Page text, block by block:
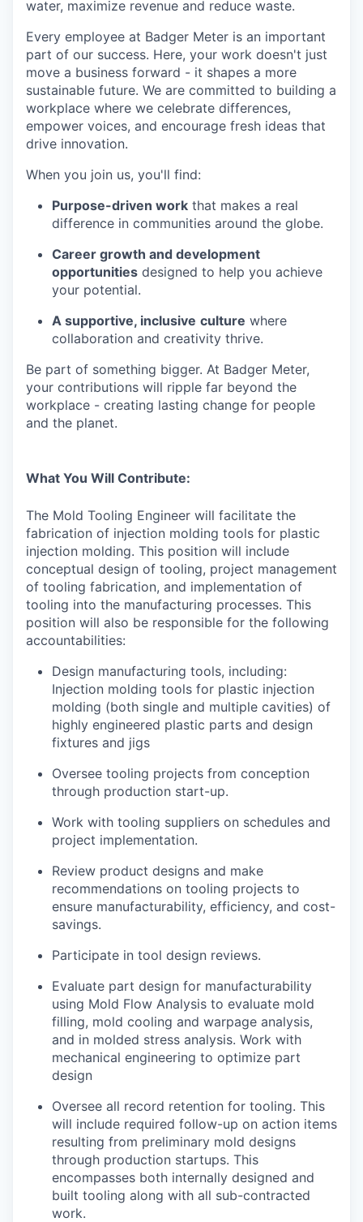
water, maximize revenue and reduce waste.
Every employee at Badger Meter is an important
part of our success. Here, your work doesn't just
move a business forward - it shapes a more
sustainable future. We are committed to building a
workplace where we celebrate differences,
empower voices, and encourage fresh ideas that
drive innovation.
When you join us, you'll find:
Purpose-driven work that makes a real
difference in communities around the globe.
Career growth and development
opportunities designed to help you achieve
your potential.
A supportive, inclusive culture where
collaboration and creativity thrive.
Be part of something bigger. At Badger Meter,
your contributions will ripple far beyond the
workplace - creating lasting change for people
and the planet.
What You Will Contribute:
The Mold Tooling Engineer will facilitate the
fabrication of injection molding tools for plastic
injection molding. This position will include
conceptual design of tooling, project management
of tooling fabrication, and implementation of
tooling into the manufacturing processes. This
position will also be responsible for the following
accountabilities:
Design manufacturing tools, including:
Injection molding tools for plastic injection
molding (both single and multiple cavities) of
highly engineered plastic parts and design
fixtures and jigs
Oversee tooling projects from conception
through production start-up.
Work with tooling suppliers on schedules and
project implementation.
Review product designs and make
recommendations on tooling projects to
ensure manufacturability, efficiency, and cost-
savings.
Participate in tool design reviews.
Evaluate part design for manufacturability
using Mold Flow Analysis to evaluate mold
filling, mold cooling and warpage analysis,
and in molded stress analysis. Work with
mechanical engineering to optimize part
design
Oversee all record retention for tooling. This
will include required follow-up on action items
resulting from preliminary mold designs
through production startups. This
encompasses both internally designed and
built tooling along with all sub-contracted
work.